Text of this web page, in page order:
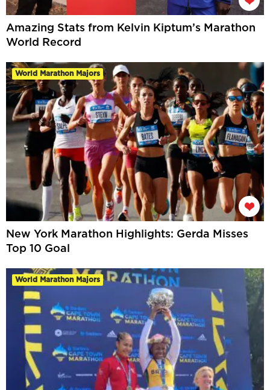
Amazing Stats from Kelvin Kiptum’s Marathon
World Record
World Marathon Majors
New York Marathon Highlights: Gerda Misses
Top 10 Goal
World Marathon Majors